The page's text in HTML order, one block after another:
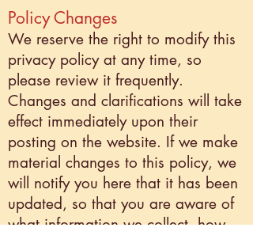
Policy Changes
We reserve the right to modify this
privacy policy at any time, so
please review it frequently.
Changes and clarifications will take
effect immediately upon their
posting on the website. If we make
material changes to this policy, we
will notify you here that it has been
updated, so that you are aware of
what information we collect, how